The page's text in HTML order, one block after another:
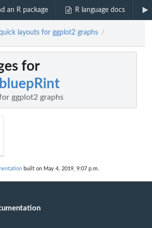
an R package R language docs
layouts for ggplot2 graphs /
for
ggplot2 graphs
built on May 4, 2019, 9:07 p.m.